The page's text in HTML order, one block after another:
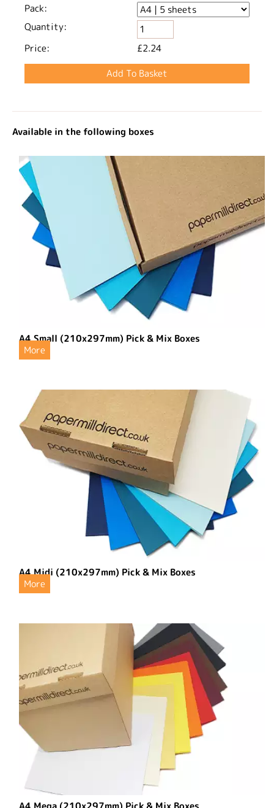
Pack:
Quantity:
Price:
£2.24
Available in the following boxes
A4 Small (210x297mm) Pick & Mix Boxes
More
A4 Midi (210x297mm) Pick & Mix Boxes
More